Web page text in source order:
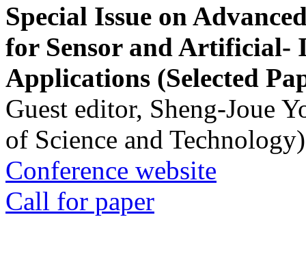
Special Issue on
for Sensor and Artificial-
Applications (Selected
Guest editor, Sheng-Joue
of Science and Technology)
Conference website
Call for paper